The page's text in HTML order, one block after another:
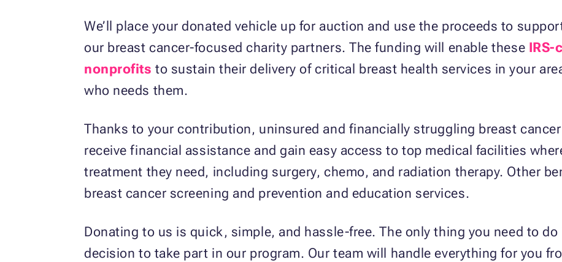
We’ll place your donated vehicle up for auction and use the proceeds to
our breast cancer-focused charity partners. The funding will enable these IRS-
nonprofits to sustain their delivery of critical breast health services in your
who needs them.
Thanks to your contribution, uninsured and financially struggling breast
receive financial assistance and gain easy access to top medical facilities
treatment they need, including surgery, chemo, and radiation therapy. Other
breast cancer screening and prevention and education services.
Donating to us is quick, simple, and hassle-free. The only thing you need to
decision to take part in our program. Our team will handle everything for you